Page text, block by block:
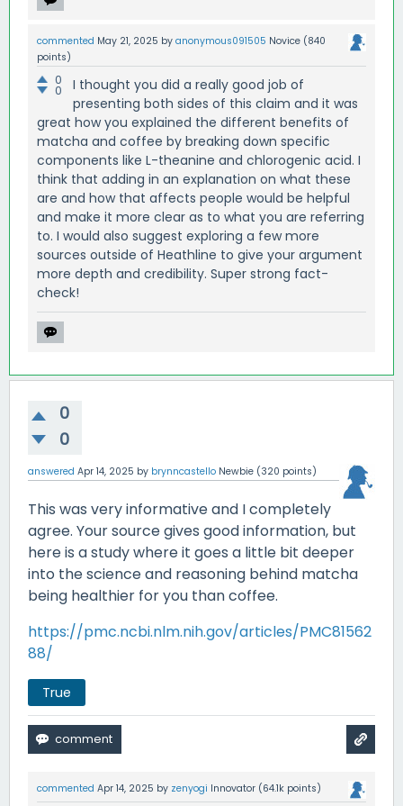
commented May 21, 2025 by anonymous091505 Novice (840
points)
0
0
I thought you did a really good job of
presenting both sides of this claim and it was
great how you explained the different benefits of
matcha and coffee by breaking down specific
components like L-theanine and chlorogenic acid. I
think that adding in an explanation on what these
are and how that affects people would be helpful
and make it more clear as to what you are referring
to. I would also suggest exploring a few more
sources outside of Heathline to give your argument
more depth and credibility. Super strong fact-
check!
0
0
answered Apr 14, 2025 by brynncastello Newbie (320 points)
This was very informative and I completely
agree. Your source gives good information, but
here is a study where it goes a little bit deeper
into the science and reasoning behind matcha
being healthier for you than coffee.
https://pmc.ncbi.nlm.nih.gov/articles/PMC81562
88/
True
commented Apr 14, 2025 by zenyogi Innovator (64.1k points)